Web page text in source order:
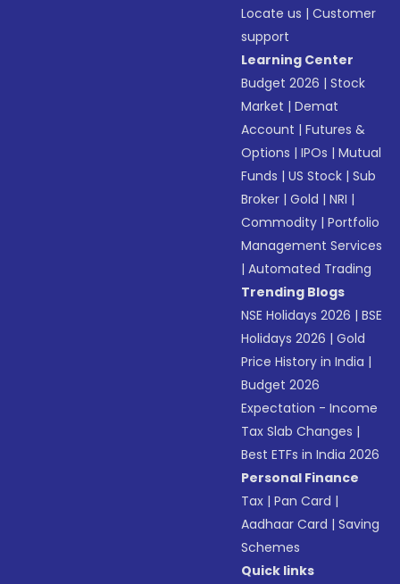
Locate us |Customer
support
Learning Center
Budget 2026 |Stock
Market |Demat
Account |Futures &
Options |IPOs |Mutual
Funds |US Stock |Sub
Broker |Gold |NRI |
Commodity |Portfolio
Management Services
|Automated Trading
Trending Blogs
NSE Holidays 2026 |BSE
Holidays 2026 |Gold
Price History in India |
Budget 2026
Expectation - Income
Tax Slab Changes |
Best ETFs in India 2026
Personal Finance
Tax |Pan Card |
Aadhaar Card |Saving
Schemes
Quick links